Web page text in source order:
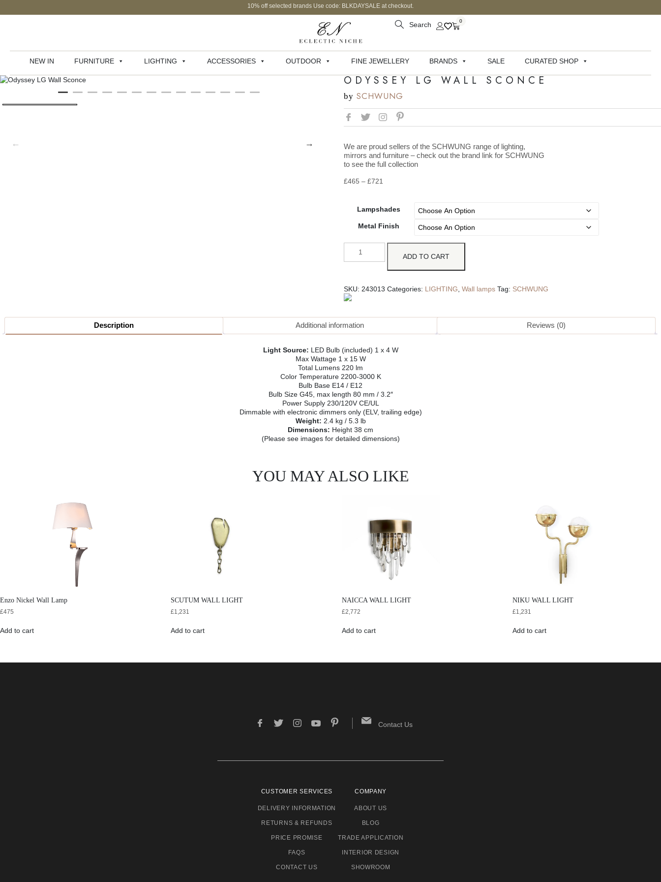
10% off selected brands Use code: BLKDAYSALE at checkout.
Search 0
NEW IN FURNITURE LIGHTING ACCESSORIES OUTDOOR FINE JEWELLERY BRANDS SALE CURATED SHOP
ODYSSEY LG WALL SCONCE
by SCHWUNG
We are proud sellers of the SCHWUNG range of lighting,
mirrors and furniture – check out the brand link for SCHWUNG
to see the full collection
£465 – £721
Lampshades
Metal Finish
ADD TO CART
SKU: 243013 Categories: LIGHTING Wall lamps Tag: SCHWUNG
Description Additional information Reviews (0)
Light Source: LED Bulb (included) 1 x 4 W
Max Wattage 1 x 15 W
Total Lumens 220 lm
Color Temperature 2200-3000 K
Bulb Base E14 / E12
Bulb Size G45, max length 80 mm / 3.2″
Power Supply 230/120V CE/UL
Dimmable with electronic dimmers only (ELV, trailing edge)
Weight: 2.4 kg / 5.3 lb
Dimensions: Height 38 cm
(Please see images for detailed dimensions)
YOU MAY ALSO LIKE
Enzo Nickel Wall Lamp
£475
Add to cart
SCUTUM WALL LIGHT
£1,231
Add to cart
NAICCA WALL LIGHT
£2,772
Add to cart
NIKU WALL LIGHT
£1,231
Add to cart
Contact Us
CUSTOMER SERVICES
DELIVERY INFORMATION
RETURNS & REFUNDS
PRICE PROMISE
FAQS
CONTACT US
COMPANY
ABOUT US
BLOG
TRADE APPLICATION
INTERIOR DESIGN
SHOWROOM